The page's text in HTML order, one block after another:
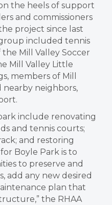
the heels of support
and commissioners
project since last
included tennis
Mill Valley Soccer
Mill Valley Little
members of Mill
nearby neighbors,
include renovating
and tennis courts;
and restoring
Boyle Park is to
to preserve and
add any new desired
plan that
the RHAA